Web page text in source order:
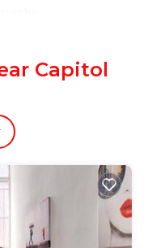
is full of
is stylish,
modern
3 Full
in Capitol Hill.
3 Full
accommodation,
Bedding/Linens,
features Air
Capitol